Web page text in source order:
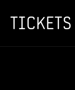
TICKETS